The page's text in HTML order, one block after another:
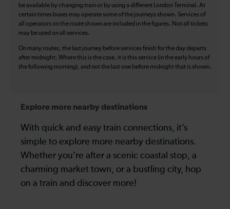
be available by changing train or by using a different London Terminal. At
certain times buses may operate some of the journeys shown. Services of
all operators on the route shown are included in the figures. Not all tickets
may be used on all services.
On many routes, the last journey before services finish for the day departs
after midnight. Where this is the case, it is this service (in the early hours of
the following morning), and not the last one before midnight that is shown.
Explore more nearby destinations
With quick and easy train connections, it’s
simple to explore more nearby destinations.
Whether you’re after a scenic coastal stop, a
charming market town, or a bustling city, hop
on a train and discover more!